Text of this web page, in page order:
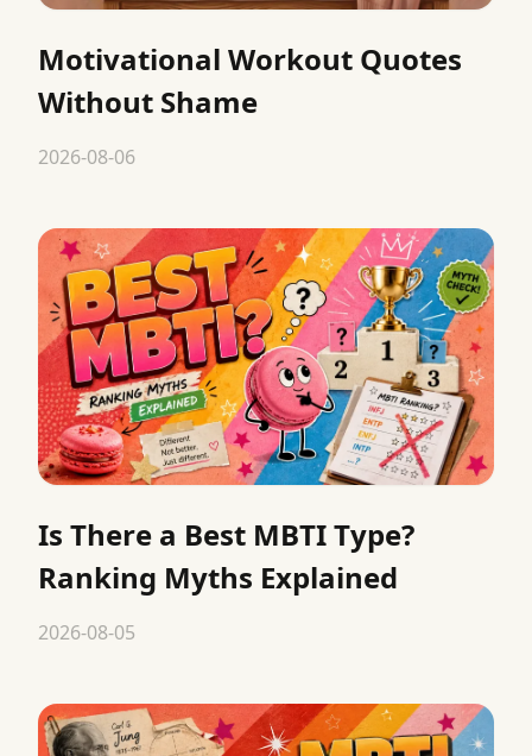
Motivational Workout Quotes
Without Shame
2026-08-06
Is There a Best MBTI Type?
Ranking Myths Explained
2026-08-05